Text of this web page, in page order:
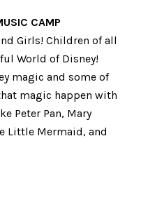
CAMP
Girls! Children of all
World of Disney!
magic and some of
magic happen with
Peter Pan, Mary
Little Mermaid, and